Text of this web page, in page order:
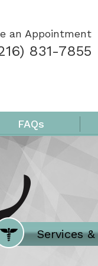
an Appointment
831-7855
FAQs
Where
Services
Meet our
Welcome